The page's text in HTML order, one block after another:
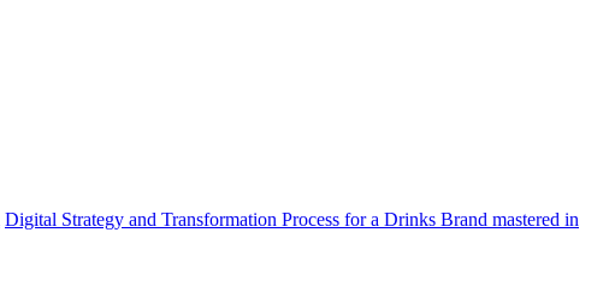
Digital Strategy and Transformation Process for a Drinks Brand mastered in